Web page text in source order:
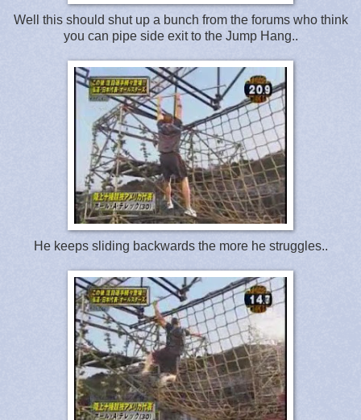
Well this should shut up a bunch from the forums who think
you can pipe side exit to the Jump Hang..
He keeps sliding backwards the more he struggles..